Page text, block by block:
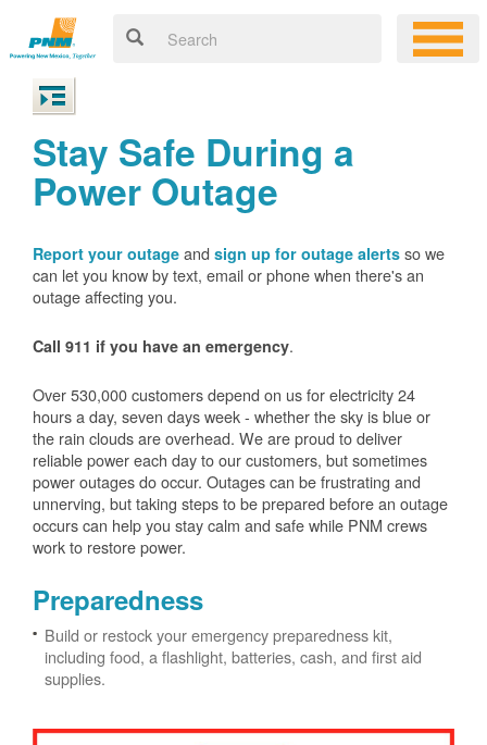
Stay Safe During a
Power Outage
Report your outage and sign up for outage alerts so we
can let you know by text, email or phone when there's an
outage affecting you.
Call 911 if you have an emergency.
Over 530,000 customers depend on us for electricity 24
hours a day, seven days week - whether the sky is blue or
the rain clouds are overhead. We are proud to deliver
reliable power each day to our customers, but sometimes
power outages do occur. Outages can be frustrating and
unnerving, but taking steps to be prepared before an outage
occurs can help you stay calm and safe while PNM crews
work to restore power.
Preparedness
Build or restock your emergency preparedness kit,
including food, a flashlight, batteries, cash, and first aid
supplies.